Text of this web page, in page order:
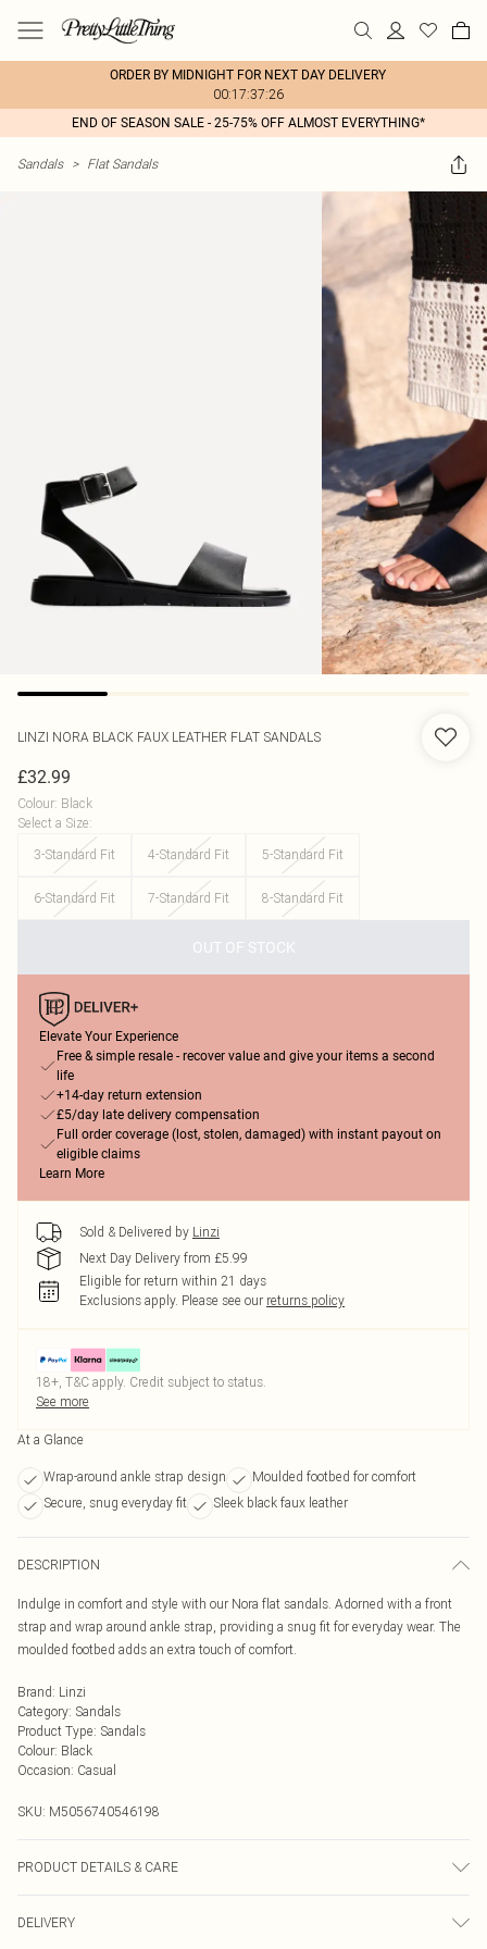
ORDER BY MIDNIGHT FOR NEXT DAY DELIVERY
00:17:37:26
END OF SEASON SALE - 25-75% OFF ALMOST EVERYTHING*
Sandals > Flat Sandals
LINZI NORA BLACK FAUX LEATHER FLAT SANDALS
£32.99
Colour: Black
Select a Size:
3-Standard Fit
4-Standard Fit 5-Standard Fit
6-Standard Fit 7-Standard Fit 8-Standard Fit
OUT OF STOCK
Elevate Your Experience
Free & simple resale - recover value and give your items a second
life
+14-day return extension
£5/day late delivery compensation
Full order coverage (lost, stolen, damaged) with instant payout on
eligible claims
Learn More
Sold & Delivered by Linzi
Next Day Delivery from £5.99
Eligible for return within 21 days
Exclusions apply. Please see our returns policy
18+, T&C apply. Credit subject to status.
See more
At a Glance
Wrap-around ankle strap design
Moulded footbed for comfort
Secure, snug everyday fit
Sleek black faux leather
DESCRIPTION
Indulge in comfort and style with our Nora flat sandals. Adorned with a front
strap and wrap around ankle strap, providing a snug fit for everyday wear. The
moulded footbed adds an extra touch of comfort.
Brand: Linzi
Category: Sandals
Product Type: Sandals
Colour: Black
Occasion: Casual
SKU: M5056740546198
PRODUCT DETAILS & CARE
DELIVERY